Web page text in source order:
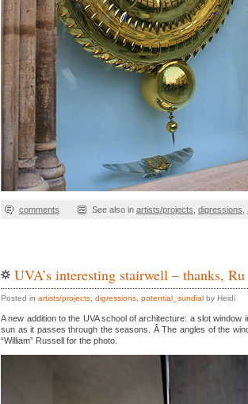
comments See also in artists/projects digressions
UVA’s interesting stairwell – thanks, Ru
Posted in artists/projects digressions potential_sundial by Heidi
A new addition to the UVA school of architecture: a slot
sun as it passes through the seasons. Â The angles of the
“William” Russell for the photo.